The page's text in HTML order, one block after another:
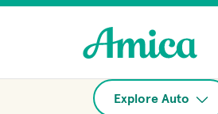
Skip to main content
Explore Auto